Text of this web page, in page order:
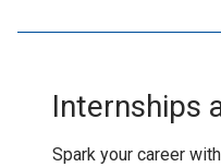
Internships
Spark your career